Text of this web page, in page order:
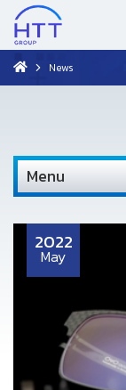
News
Menu
2022
May